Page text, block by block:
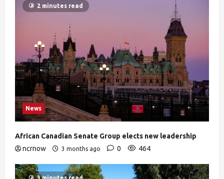
2 minutes read
News
African Canadian Senate Group elects new leadership
ncrnow
3 months ago 0 464
3 minutes read